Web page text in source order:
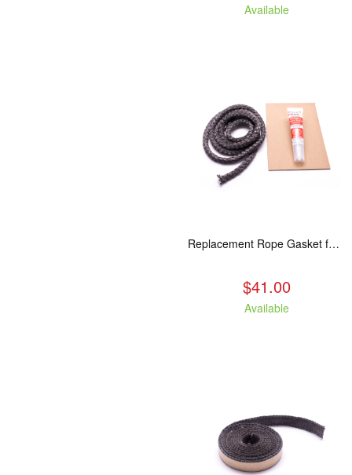
Available
Replacement Rope Gasket for all Kuma Stoves, 8 feet
$41.00
Available